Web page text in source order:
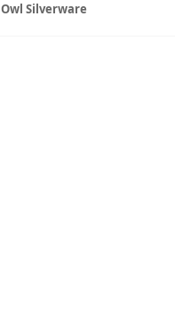
Owl Silverware